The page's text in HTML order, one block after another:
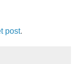
post.